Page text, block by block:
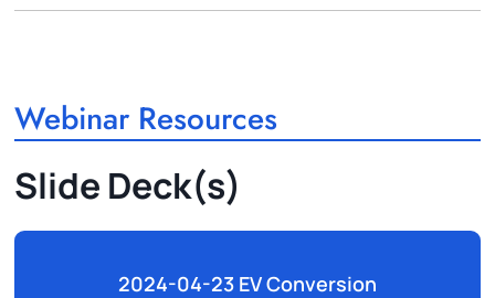
Webinar Resources
Slide Deck(s)
2024-04-23 EV Conversion